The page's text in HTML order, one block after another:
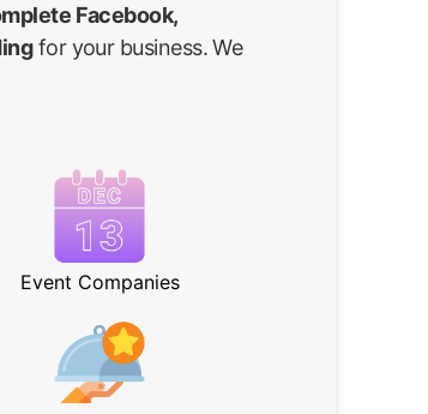
Facebook,
for your business. We
Event Companies